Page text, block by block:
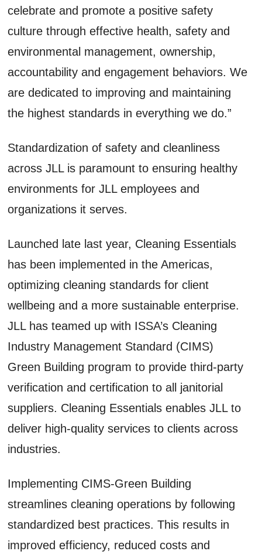
celebrate and promote a positive safety
culture through effective health, safety and
environmental management, ownership,
accountability and engagement behaviors. We
are dedicated to improving and maintaining
the highest standards in everything we do.”
Standardization of safety and cleanliness
across JLL is paramount to ensuring healthy
environments for JLL employees and
organizations it serves.
Launched late last year, Cleaning Essentials
has been implemented in the Americas,
optimizing cleaning standards for client
wellbeing and a more sustainable enterprise.
JLL has teamed up with ISSA’s Cleaning
Industry Management Standard (CIMS)
Green Building program to provide third-party
verification and certification to all janitorial
suppliers. Cleaning Essentials enables JLL to
deliver high-quality services to clients across
industries.
Implementing CIMS-Green Building
streamlines cleaning operations by following
standardized best practices. This results in
improved efficiency, reduced costs and